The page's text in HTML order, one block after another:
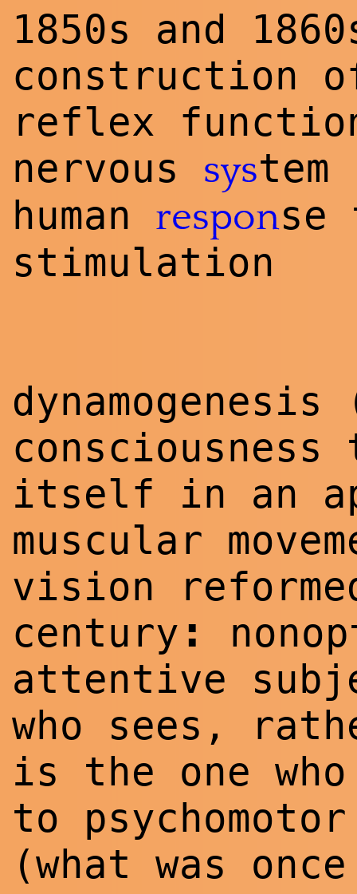
1850s and
construction
reflex
nervous system
human response
stimulation
dynamogenesis
itself in an
muscular
vision
century :
attentive
who sees,
is the one
to
(what was